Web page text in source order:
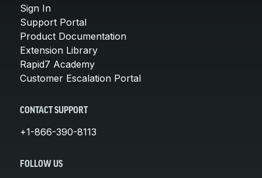
Sign In
Support Portal
Product Documentation
Extension Library
Rapid7 Academy
Customer Escalation Portal
CONTACT SUPPORT
+1-866-390-8113
FOLLOW US